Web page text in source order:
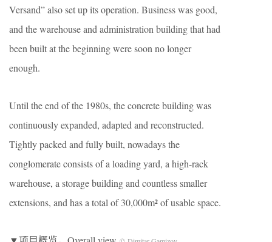
Versand” also set up its operation. Business was good,
and the warehouse and administration building that had
been built at the beginning were soon no longer
enough.
Until the end of the 1980s, the concrete building was
continuously expanded, adapted and reconstructed.
Tightly packed and fully built, nowadays the
conglomerate consists of a loading yard, a high-rack
warehouse, a storage building and countless smaller
extensions, and has a total of 30,000m² of usable space.